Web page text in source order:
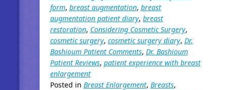
form, breast augmentation, breast
augmentation patient diary, breast
restoration, Considering Cosmetic Surgery,
cosmetic surgery, cosmetic surgery diary, Dr.
Bashioum Patient Comments, Dr. Bashioum
Patient Reviews, patient experience with breast
enlargement
Posted in Breast Enlargement, Breasts,